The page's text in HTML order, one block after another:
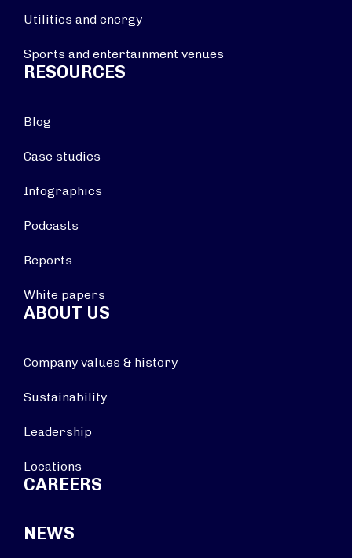
Utilities and energy
Sports and entertainment venues
RESOURCES
Blog
Case studies
Infographics
Podcasts
Reports
White papers
ABOUT US
Company values & history
Sustainability
Leadership
Locations
CAREERS
NEWS